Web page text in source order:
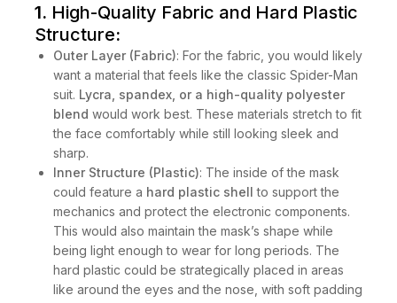
1. High-Quality Fabric and Hard Plastic
Structure:
Outer Layer (Fabric): For the fabric, you would likely
want a material that feels like the classic Spider-Man
suit. Lycra, spandex, or a high-quality polyester
blend would work best. These materials stretch to fit
the face comfortably while still looking sleek and
sharp.
Inner Structure (Plastic): The inside of the mask
could feature a hard plastic shell to support the
mechanics and protect the electronic components.
This would also maintain the mask’s shape while
being light enough to wear for long periods. The
hard plastic could be strategically placed in areas
like around the eyes and the nose, with soft padding